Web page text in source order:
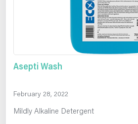
Asepti Wash
February 28, 2022
Mildly Alkaline Detergent